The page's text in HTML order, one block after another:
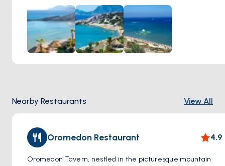
When you dip your toes into the pristine waters, you're met
with a dazzling sight; the crystal clarity of the sea provides
a perfect setting for swimming.
Paradise Beach is not only known for its natural beauty but
also for the amenities it offers. You can relax and sunbathe
by renting sun loungers and umbrellas or enjoy a refreshing
Nearby Restaurants View All
Oromedon Restaurant 4.9
Oromedon Tavern, nestled in the picturesque mountain